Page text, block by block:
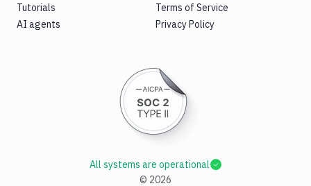
Tutorials
AI agents
Terms of Service
Privacy Policy
© 2026
All systems are operational